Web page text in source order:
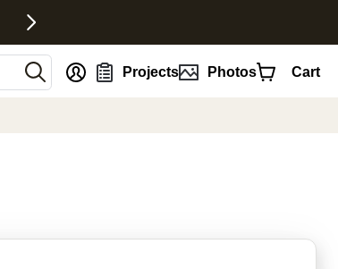
Projects Photos Cart